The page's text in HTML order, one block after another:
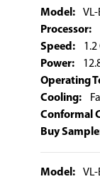
Model: VL-
Processor:
Speed: 1.2
Power:
Operating
Cooling:
Conformal
Buy
Model: VL-